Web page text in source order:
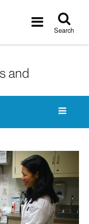
Toggle
Search
and